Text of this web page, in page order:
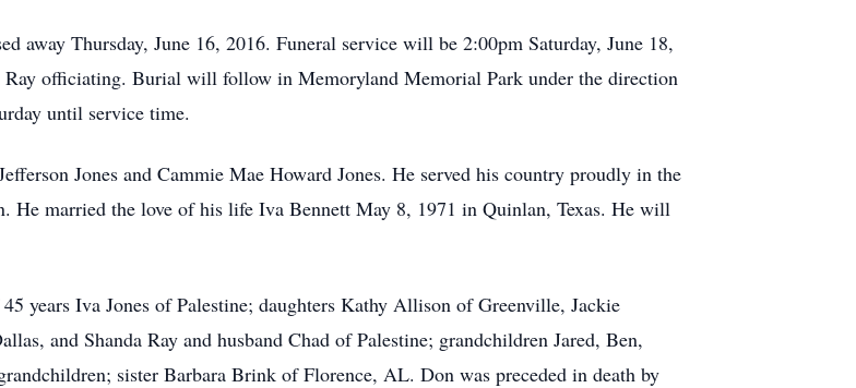
away Thursday, June 16, 2016. Funeral service will be 2:00pm Saturday, June 18,
officiating. Burial will follow in Memoryland Memorial Park under the direction
until service time.
Jones and Cammie Mae Howard Jones. He served his country proudly in the
He married the love of his life Iva Bennett May 8, 1971 in Quinlan, Texas. He will
years Iva Jones of Palestine; daughters Kathy Allison of Greenville, Jackie
and Shanda Ray and husband Chad of Palestine; grandchildren Jared, Ben,
sister Barbara Brink of Florence, AL. Don was preceded in death by